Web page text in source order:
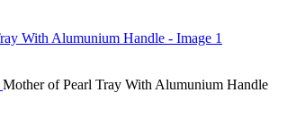
Mother of Pearl Tray With Alumunium Handle